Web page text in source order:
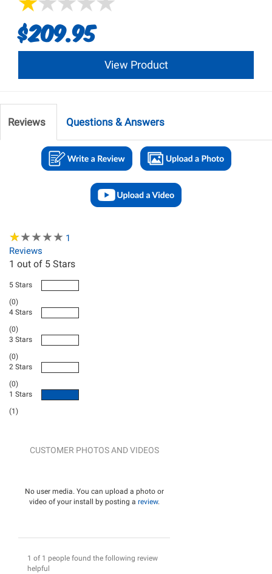
$209.95
View Product
Reviews Questions & Answers
★★★★★
★★★★★ 1
Reviews
1 out of 5 Stars
5 Stars
(0)
4 Stars
(0)
3 Stars
(0)
2 Stars
(0)
1 Stars
(1)
CUSTOMER PHOTOS AND VIDEOS
No user media. You can upload a photo or
video of your install by posting a review.
1 of 1 people found the following review
helpful